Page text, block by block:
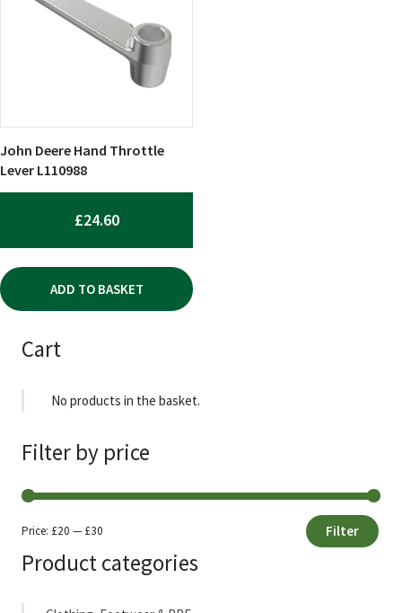
John Deere Hand Throttle
Lever L110988
£24.60
ADD TO BASKET
Cart
No products in the basket.
Filter by price
price
price
Filter
Price: £20 — £30
Product categories